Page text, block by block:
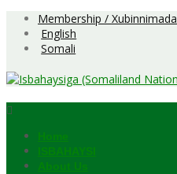
Skip
content
Membership / Xubinnimada
English
Somali
Home
ISBAHAYSI
About Us